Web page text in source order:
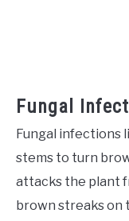
Fungal
Fungal infections
stems to turn
attacks the plant
brown streaks on